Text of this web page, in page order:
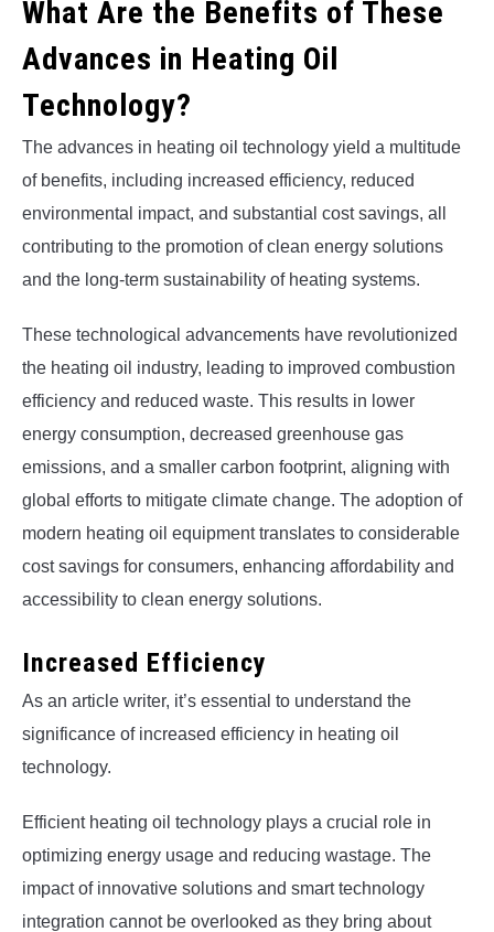
What Are the Benefits of These
Advances in Heating Oil
Technology?
The advances in heating oil technology yield a multitude
of benefits, including increased efficiency, reduced
environmental impact, and substantial cost savings, all
contributing to the promotion of clean energy solutions
and the long-term sustainability of heating systems.
These technological advancements have revolutionized
the heating oil industry, leading to improved combustion
efficiency and reduced waste. This results in lower
energy consumption, decreased greenhouse gas
emissions, and a smaller carbon footprint, aligning with
global efforts to mitigate climate change. The adoption of
modern heating oil equipment translates to considerable
cost savings for consumers, enhancing affordability and
accessibility to clean energy solutions.
Increased Efficiency
As an article writer, it’s essential to understand the
significance of increased efficiency in heating oil
technology.
Efficient heating oil technology plays a crucial role in
optimizing energy usage and reducing wastage. The
impact of innovative solutions and smart technology
integration cannot be overlooked as they bring about